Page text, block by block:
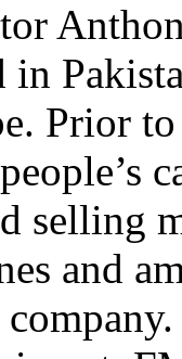
Prior
selling
and